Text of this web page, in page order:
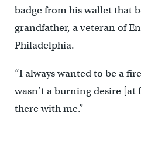
badge from his wallet that
grandfather, a veteran of
Philadelphia.
“I always wanted to be a
wasn’t a burning desire [at
there with me.”